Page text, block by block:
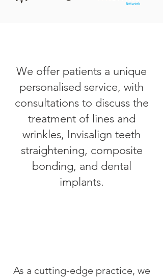
We offer patients a unique
personalised service, with
consultations to discuss the
treatment of lines and
wrinkles, Invisalign teeth
straightening, composite
bonding, and dental
implants.
As a cutting-edge practice, we